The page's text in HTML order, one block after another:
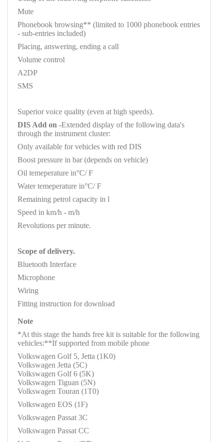
Mute
Phonebook browsing** (limited to 1000 phonebook entries
- sub-entries included)
Placing, answering, ending a call
Volume control
A2DP
SMS
Superior voice quality (even at high speeds).
DIS Add on -Extended display of the following data's
through the instrument cluster:
Only available for vehicles with red DIS
Boost pressure in bar (depends on vehicle)
Oil temeperature in°C/ F
Water temeperature in°C/ F
Remaining petrol capacity in l
Speed in km/h - m/h
Revolutions per minute.
Scope of delivery.
Bluetooth Interface
Microphone
Wiring
Fitting instruction for download
Note
*At this stage the hands free kit is suitable for the following
vehicles:**If supported from mobile phone
Volkswagen Golf 5, Jetta (1K0)
Volkswagen Jetta (5C)
Volkswagen Golf 6 (5K)
Volkswagen Tiguan (5N)
Volkswagen Touran (1T0)
Volkswagen EOS (1F)
Volkswagen Passat 3C
Volkswagen Passat CC